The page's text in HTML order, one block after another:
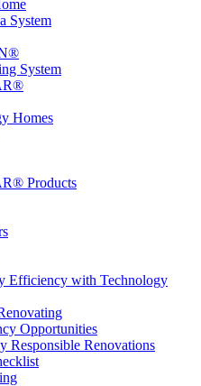
System
System
Homes
Products
Efficiency with Technology
Opportunities
Responsible Renovations